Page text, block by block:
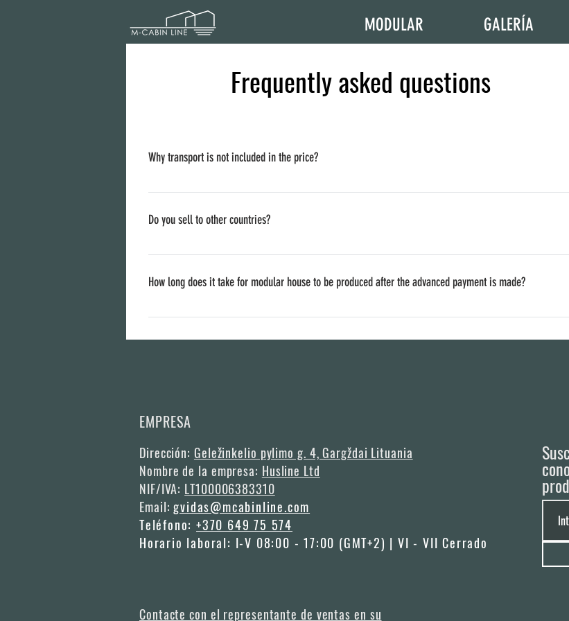
MODULAR GALERÍA
Frequently asked questions
Why transport is not included in the price?
Delivery prices are different per countries because of their location and reach, thus we have to estimate it
Do you sell to other countries?
We are based in Lithuania, but we sell to all the other countries if you are willing to pay for delivery (and
How long does it take for modular house to be produced after the advanced payment is made?
We aim to produce the modular houses within 3 months after order is made, however it really depends
EMPRESA
Dirección: Geležinkelio pylimo g. 4, Gargždai Lituania
Nombre de la empresa: Husline Ltd
NIF/IVA: LT100006383310
Email:gvidas@mcabinline.com
Teléfono:+370 649 75 574
Horario laboral: I-V 08:00 - 17:00 (GMT+2) | VI - VII Cerrado
Contacte con el representante de ventas en su